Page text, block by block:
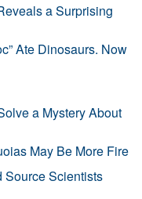
a Surprising
Ate Dinosaurs. Now
a Mystery About
May Be More Fire
Source Scientists